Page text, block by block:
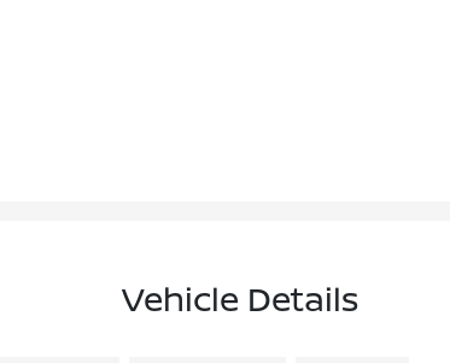
Vehicle Details